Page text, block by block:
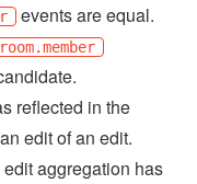
events are equal.
reflected in the
edit of an edit.
aggregation has